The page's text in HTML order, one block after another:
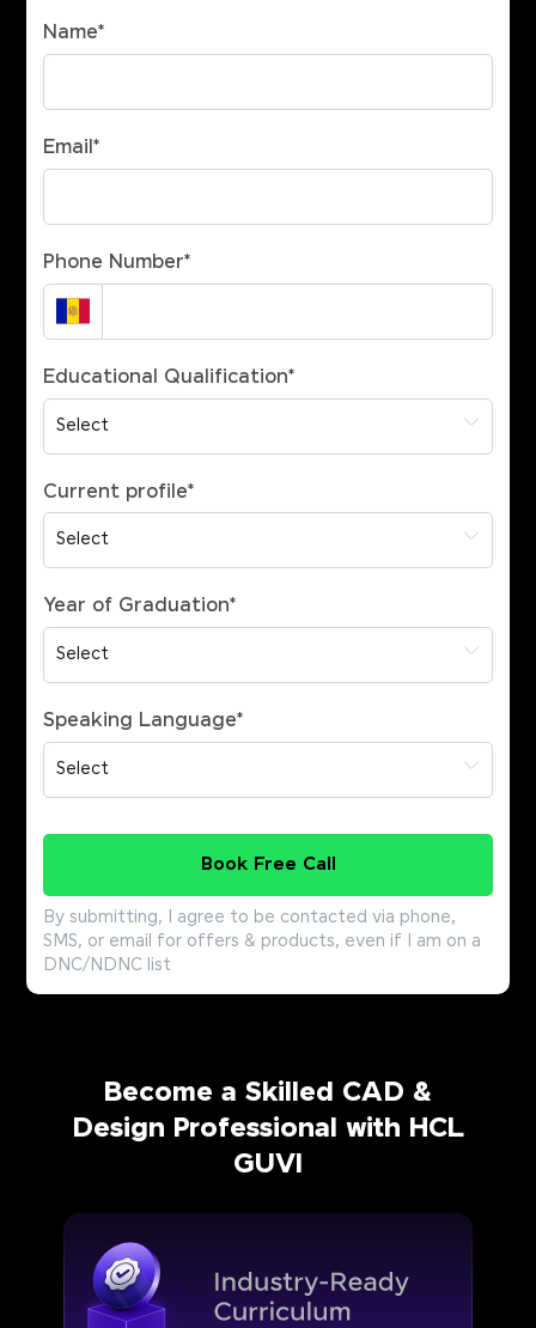
Name*
Email*
Phone Number*
Educational Qualification*
Current profile*
Year of Graduation*
Speaking Language*
Book Free Call
By submitting, I agree to be contacted via phone,
SMS, or email for offers & products, even if I am on a
DNC/NDNC list
Become a Skilled CAD &
Design Professional with HCL
GUVI